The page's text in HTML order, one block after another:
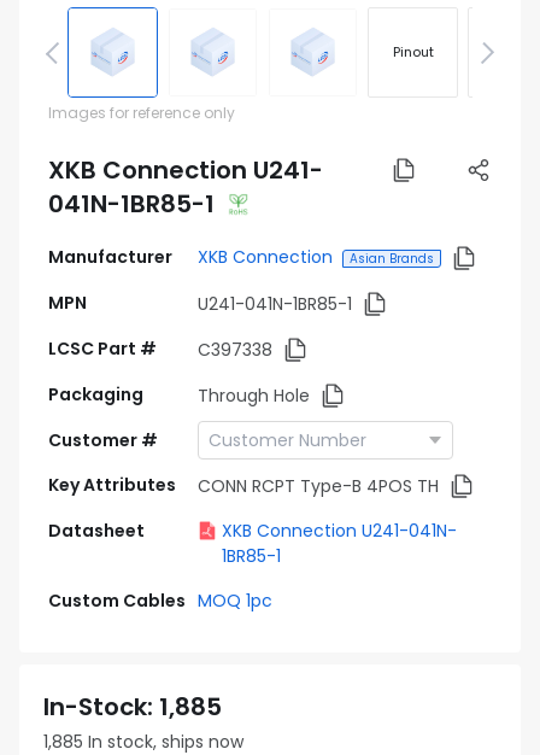
Pinout
Images for reference only
XKB Connection U241-
041N-1BR85-1
Manufacturer XKB Connection Asian Brands
MPN
U241-041N-1BR85-1
LCSC Part #
C397338
Packaging
Through Hole
Customer #
Key Attributes
CONN RCPT Type-B 4POS TH
Datasheet
XKB Connection U241-041N-
1BR85-1
Custom Cables MOQ 1pc
In-Stock: 1,885
1,885 In stock, ships now